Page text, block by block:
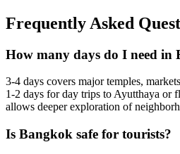
Frequently Asked
How many days do I need in
3-4 days covers major temples,
1-2 days for day trips to Ayutthaya or
allows deeper exploration of
Is Bangkok safe for tourists?